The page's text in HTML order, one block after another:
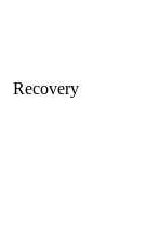
Recovery